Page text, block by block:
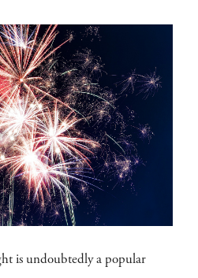
is undoubtedly a popular